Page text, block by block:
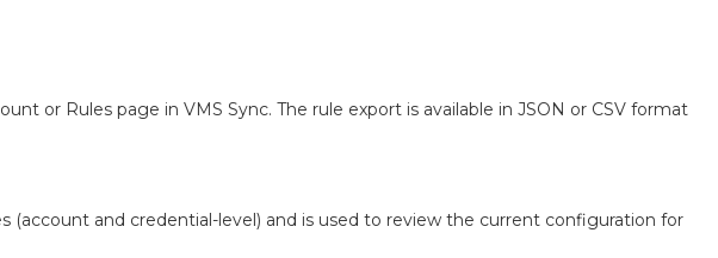
or Rules page in VMS Sync. The rule export is available in JSON or CSV format
(account and credential-level) and is used to review the current configuration for